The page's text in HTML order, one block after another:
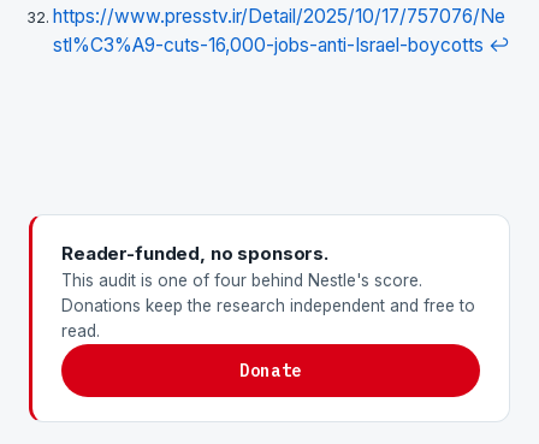
https://www.presstv.ir/Detail/2025/10/17/757076/Ne
stl%C3%A9-cuts-16,000-jobs-anti-Israel-boycotts ↩
Reader-funded, no sponsors.
This audit is one of four behind Nestle's score.
Donations keep the research independent and free to
read.
Donate